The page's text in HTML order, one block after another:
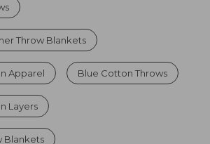
Throw Blankets
Apparel Blue Cotton Throws
Layers
Blankets